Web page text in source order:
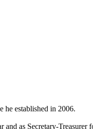
established in 2006.
as Secretary-